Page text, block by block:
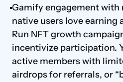
Gamify engagement with
native users love earning
Run NFT growth
incentivize participation.
active members with
airdrops for referrals, or